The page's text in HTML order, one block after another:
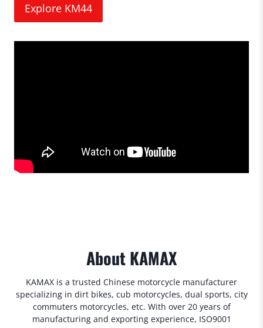
Explore KM44
About KAMAX
KAMAX is a trusted Chinese motorcycle manufacturer
specializing in dirt bikes, cub motorcycles, dual sports, city
commuters motorcycles, etc. With over 20 years of
manufacturing and exporting experience, ISO9001